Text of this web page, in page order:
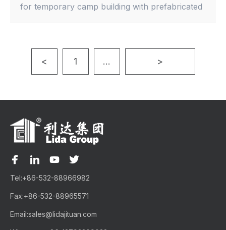
for temporary camp building with prefabricated
< 1 ... >
Tel:+86-532-88966982
Fax:+86-532-88965571
Email:sales@lidajituan.com